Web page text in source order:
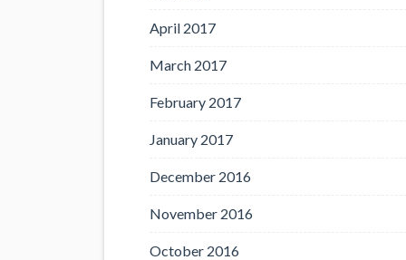
April 2017
March 2017
February 2017
January 2017
December 2016
November 2016
October 2016